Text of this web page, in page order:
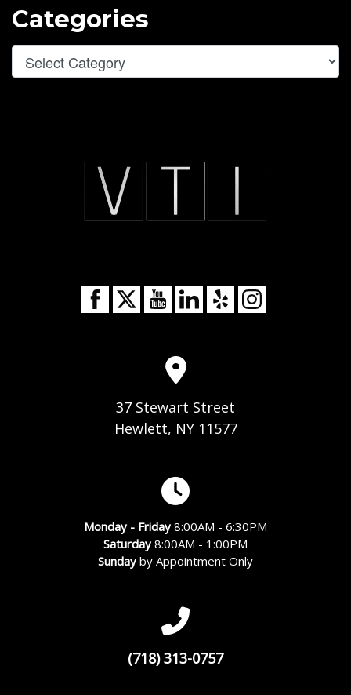
Categories
37 Stewart Street
Hewlett, NY 11577
Monday - Friday8:00AM - 6:30PM
Saturday8:00AM - 1:00PM
Sundayby Appointment Only
(718) 313-0757